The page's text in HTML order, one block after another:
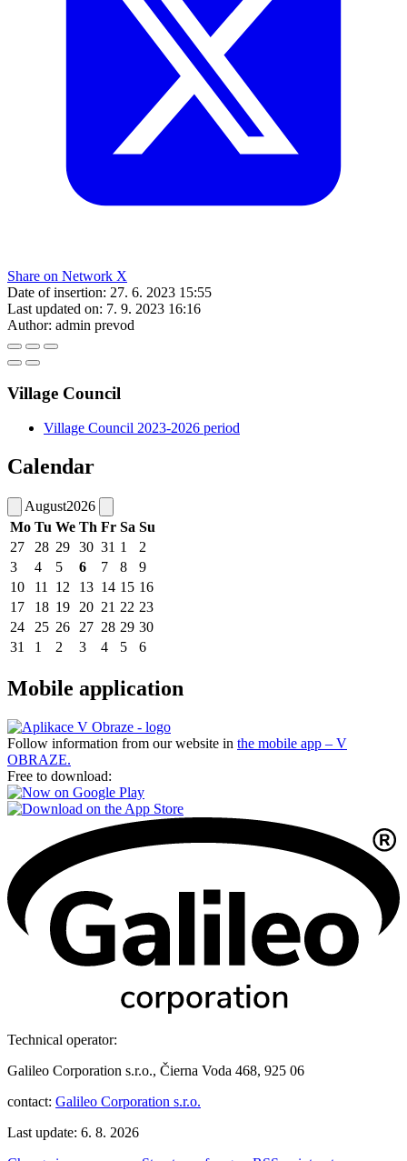
Share on Network X
Date of insertion: 27. 6. 2023 15:55
Last updated on: 7. 9. 2023 16:16
Author: admin prevod
Village Council
Village Council 2023-2026 period
Calendar
August2026
Mo Tu We Th Fr Sa Su
27
28 29 30 31 1
2
3
4 5 6 7 8
9
10
11 12 13 14 15 16
17
18 19 20 21 22 23
24
25 26 27 28 29 30
31
1 2 3 4 5 6
Mobile application
Follow information from our website in the mobile app – V
OBRAZE.
Free to download:
Technical operator:
Galileo Corporation s.r.o., Čierna Voda 468, 925 06
contact: Galileo Corporation s.r.o.
Last update: 6. 8. 2026